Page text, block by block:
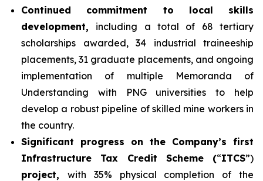
Continued commitment to local skills
development, including a total of 68 tertiary
scholarships awarded, 34 industrial traineeship
placements, 31 graduate placements, and ongoing
implementation of multiple Memoranda of
Understanding with PNG universities to help
develop a robust pipeline of skilled mine workers in
the country.
Significant progress on the Company’s first
Infrastructure Tax Credit Scheme (“ITCS”)
project, with 35% physical completion of the